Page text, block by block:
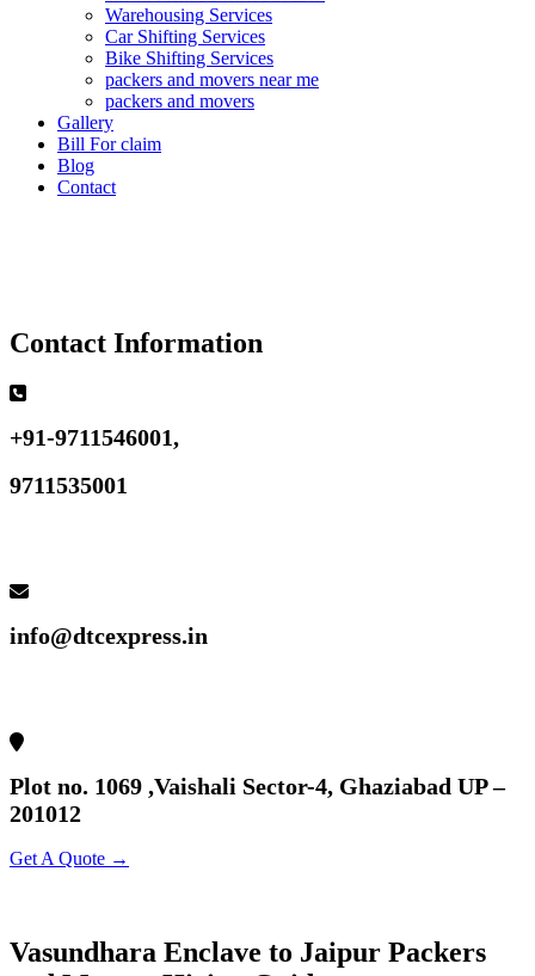
Warehousing Services
Car Shifting Services
Bike Shifting Services
packers and movers near me
packers and movers
Gallery
Bill For claim
Blog
Contact
Contact Information
+91-9711546001,
9711535001
info@dtcexpress.in
Plot no. 1069 ,Vaishali Sector-4, Ghaziabad UP –
201012
Get A Quote →
Vasundhara Enclave to Jaipur Packers